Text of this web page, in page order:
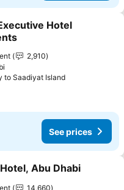
to favorites
Hotel
2,910
to Saadiyat Island
See prices
to favorites
Abu Dhabi
14,660